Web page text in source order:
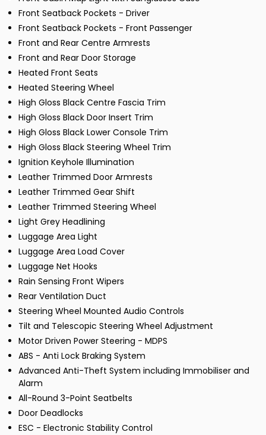
Front Seatback Pockets - Driver
Front Seatback Pockets - Front Passenger
Front and Rear Centre Armrests
Front and Rear Door Storage
Heated Front Seats
Heated Steering Wheel
High Gloss Black Centre Fascia Trim
High Gloss Black Door Insert Trim
High Gloss Black Lower Console Trim
High Gloss Black Steering Wheel Trim
Ignition Keyhole Illumination
Leather Trimmed Door Armrests
Leather Trimmed Gear Shift
Leather Trimmed Steering Wheel
Light Grey Headlining
Luggage Area Light
Luggage Area Load Cover
Luggage Net Hooks
Rain Sensing Front Wipers
Rear Ventilation Duct
Steering Wheel Mounted Audio Controls
Tilt and Telescopic Steering Wheel Adjustment
Motor Driven Power Steering - MDPS
ABS - Anti Lock Braking System
Advanced Anti-Theft System including Immobiliser and
Alarm
All-Round 3-Point Seatbelts
Door Deadlocks
ESC - Electronic Stability Control